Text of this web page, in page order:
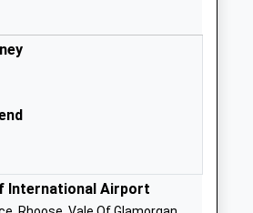
Somerset
School
Minehead
International Airport